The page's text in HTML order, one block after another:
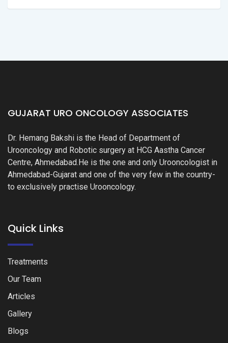
GUJARAT URO ONCOLOGY ASSOCIATES
Dr. Hemang Bakshi is the Head of Department of
Urooncology and Robotic surgery at HCG Aastha Cancer
Centre, Ahmedabad.He is the one and only Urooncologist in
Ahmedabad-Gujarat and one of the very few in the country-
to exclusively practise Urooncology.
Quick Links
Treatments
Our Team
Articles
Gallery
Blogs